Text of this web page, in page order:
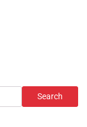
Search